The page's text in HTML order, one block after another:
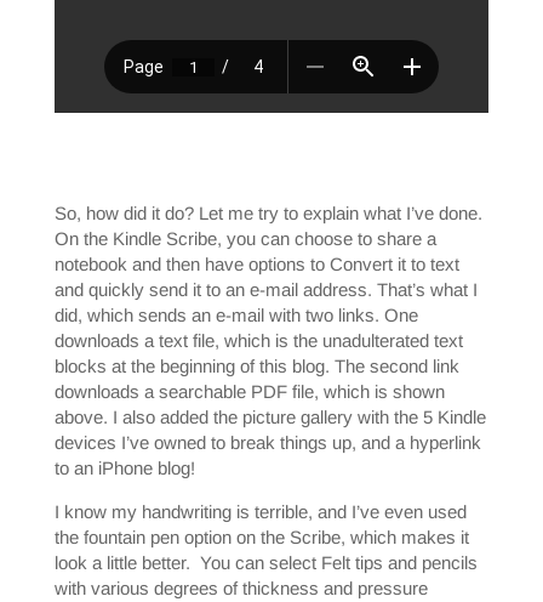
So, how did it do? Let me try to explain what I’ve done.
On the Kindle Scribe, you can choose to share a
notebook and then have options to Convert it to text
and quickly send it to an e-mail address. That’s what I
did, which sends an e-mail with two links. One
downloads a text file, which is the unadulterated text
blocks at the beginning of this blog. The second link
downloads a searchable PDF file, which is shown
above. I also added the picture gallery with the 5 Kindle
devices I’ve owned to break things up, and a hyperlink
to an iPhone blog!
I know my handwriting is terrible, and I’ve even used
the fountain pen option on the Scribe, which makes it
look a little better. You can select Felt tips and pencils
with various degrees of thickness and pressure